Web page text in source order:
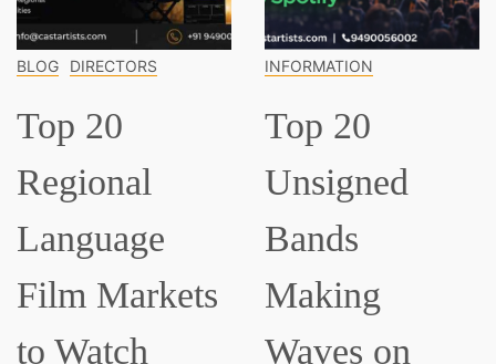
INFORMATION
Unsigned
Bands
Making
Waves on